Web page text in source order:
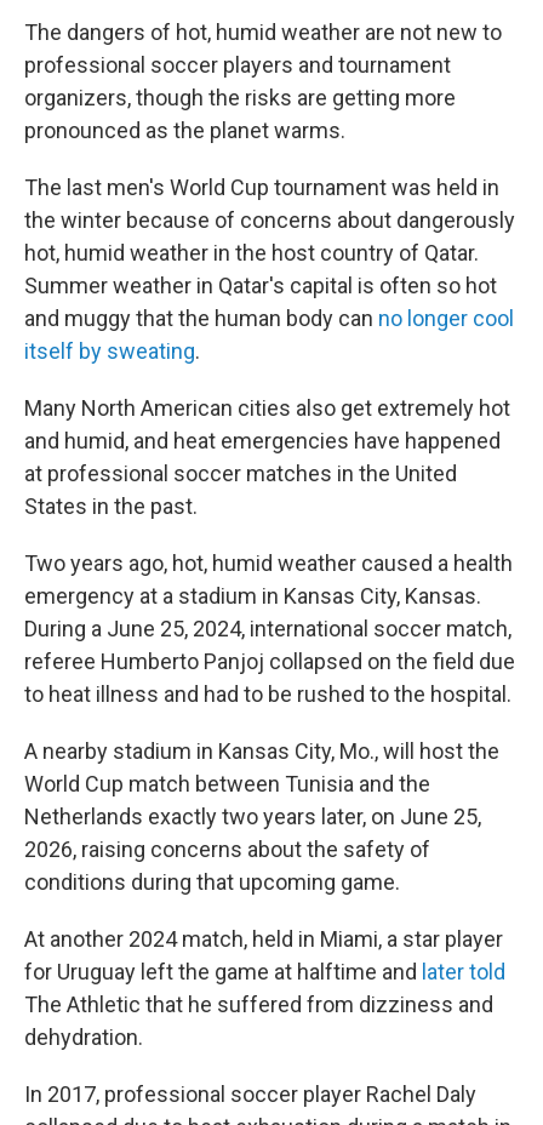
The dangers of hot, humid weather are not new to
professional soccer players and tournament
organizers, though the risks are getting more
pronounced as the planet warms.
The last men's World Cup tournament was held in
the winter because of concerns about dangerously
hot, humid weather in the host country of Qatar.
Summer weather in Qatar's capital is often so hot
and muggy that the human body can no longer cool
itself by sweating.
Many North American cities also get extremely hot
and humid, and heat emergencies have happened
at professional soccer matches in the United
States in the past.
Two years ago, hot, humid weather caused a health
emergency at a stadium in Kansas City, Kansas.
During a June 25, 2024, international soccer match,
referee Humberto Panjoj collapsed on the field due
to heat illness and had to be rushed to the hospital.
A nearby stadium in Kansas City, Mo., will host the
World Cup match between Tunisia and the
Netherlands exactly two years later, on June 25,
2026, raising concerns about the safety of
conditions during that upcoming game.
At another 2024 match, held in Miami, a star player
for Uruguay left the game at halftime and later told
The Athletic that he suffered from dizziness and
dehydration.
In 2017, professional soccer player Rachel Daly